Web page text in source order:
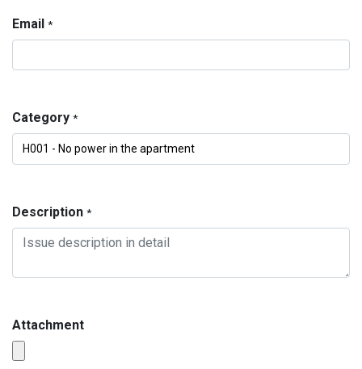
Email *
Category *
Description *
Attachment